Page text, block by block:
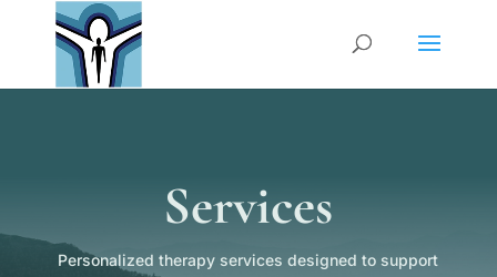
Services
Personalized therapy services designed to support